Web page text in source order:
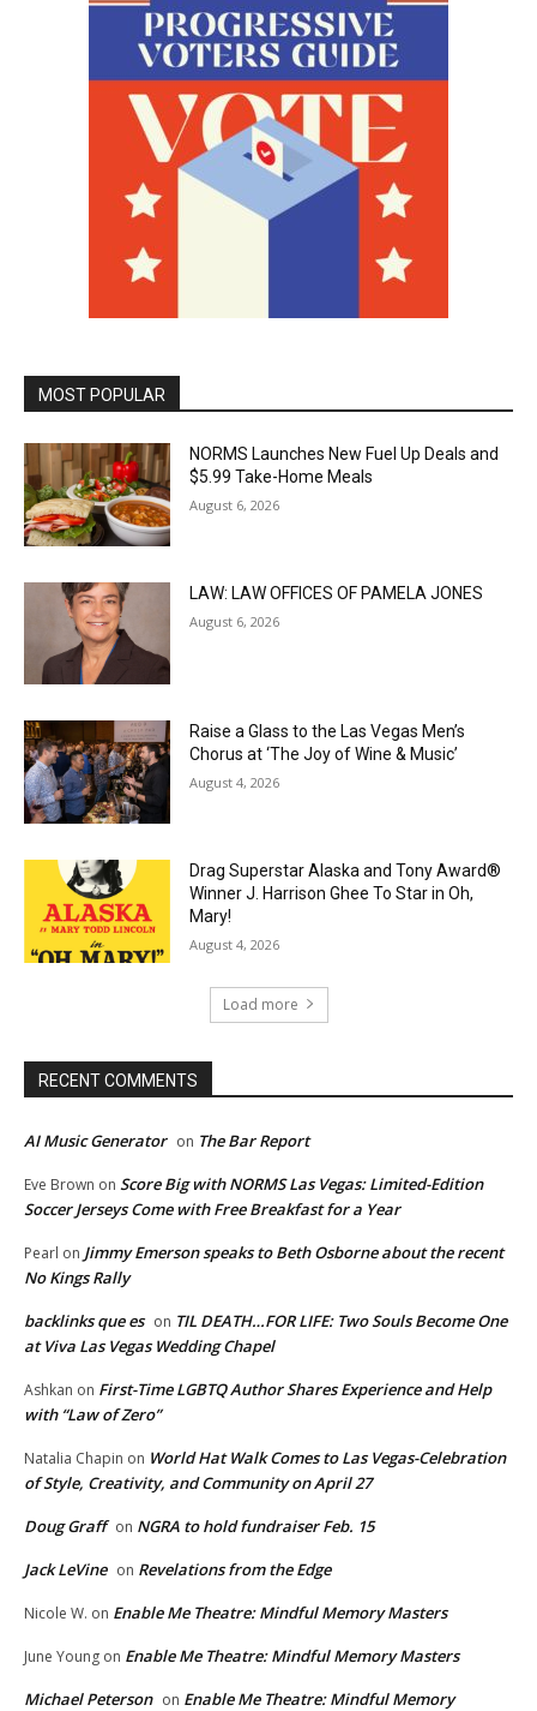
MOST POPULAR
NORMS Launches New Fuel Up Deals and
$5.99 Take-Home Meals
August 6, 2026
LAW: LAW OFFICES OF PAMELA JONES
August 6, 2026
Raise a Glass to the Las Vegas Men’s
Chorus at ‘The Joy of Wine & Music’
August 4, 2026
Drag Superstar Alaska and Tony Award®
Winner J. Harrison Ghee To Star in Oh,
Mary!
August 4, 2026
Load more
RECENT COMMENTS
AI Music Generator on The Bar Report
Eve Brown on Score Big with NORMS Las Vegas: Limited-Edition
Soccer Jerseys Come with Free Breakfast for a Year
Pearl on Jimmy Emerson speaks to Beth Osborne about the recent
No Kings Rally
backlinks que es on TIL DEATH…FOR LIFE: Two Souls Become One
at Viva Las Vegas Wedding Chapel
Ashkan on First-Time LGBTQ Author Shares Experience and Help
with “Law of Zero”
Natalia Chapin on World Hat Walk Comes to Las Vegas-Celebration
of Style, Creativity, and Community on April 27
Doug Graff on NGRA to hold fundraiser Feb. 15
Jack LeVine on Revelations from the Edge
Nicole W. on Enable Me Theatre: Mindful Memory Masters
June Young on Enable Me Theatre: Mindful Memory Masters
Michael Peterson on Enable Me Theatre: Mindful Memory